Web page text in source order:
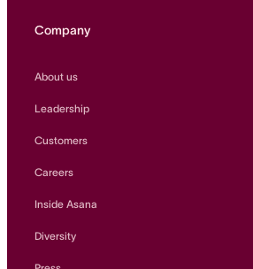
Company
About us
Leadership
Customers
Careers
Inside Asana
Diversity